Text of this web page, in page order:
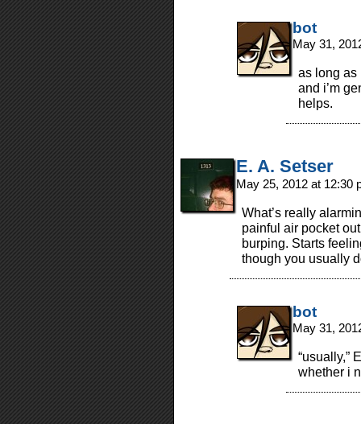
bot
May 31,
as long as
and i’m
helps.
E. A. Setser
May 25, 2012 at 12:30
What’s really
painful air pocket
burping. Starts
though you usually
bot
May 31,
“usually,”
whether i